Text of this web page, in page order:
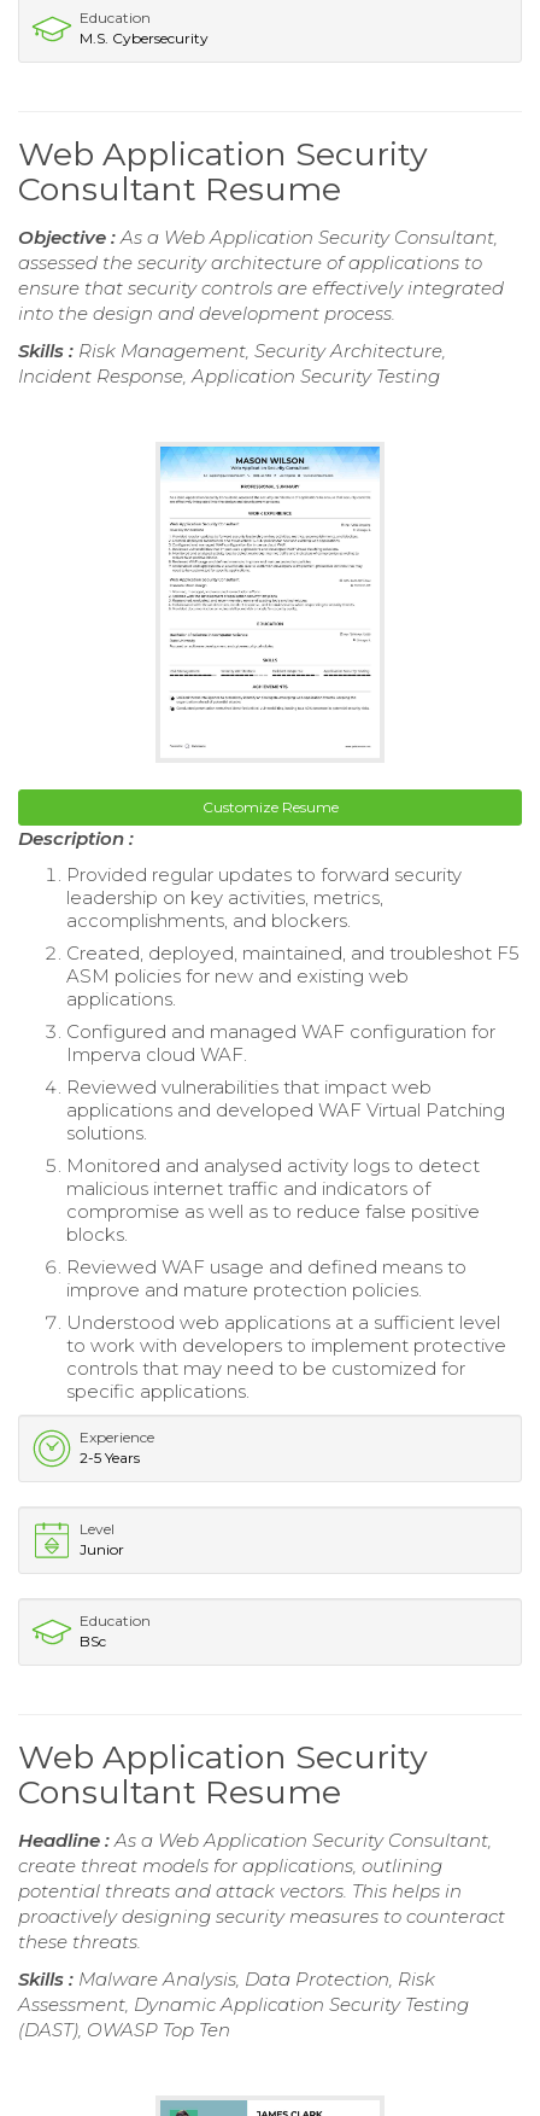
Education
M.S. Cybersecurity
Web Application Security
Consultant Resume
Objective :As a Web Application Security Consultant,
assessed the security architecture of applications to
ensure that security controls are effectively integrated
into the design and development process.
Skills : Risk Management, Security Architecture,
Incident Response, Application Security Testing
Customize Resume
Description :
Provided regular updates to forward security
leadership on key activities, metrics,
accomplishments, and blockers.
Created, deployed, maintained, and troubleshot F5
ASM policies for new and existing web
applications.
Configured and managed WAF configuration for
Imperva cloud WAF.
Reviewed vulnerabilities that impact web
applications and developed WAF Virtual Patching
solutions.
Monitored and analysed activity logs to detect
malicious internet traffic and indicators of
compromise as well as to reduce false positive
blocks.
Reviewed WAF usage and defined means to
improve and mature protection policies.
Understood web applications at a sufficient level
to work with developers to implement protective
controls that may need to be customized for
specific applications.
Experience
2-5 Years
Level
Junior
Education
BSc
Web Application Security
Consultant Resume
Headline : As a Web Application Security Consultant,
create threat models for applications, outlining
potential threats and attack vectors. This helps in
proactively designing security measures to counteract
these threats.
Skills : Malware Analysis, Data Protection, Risk
Assessment, Dynamic Application Security Testing
(DAST), OWASP Top Ten